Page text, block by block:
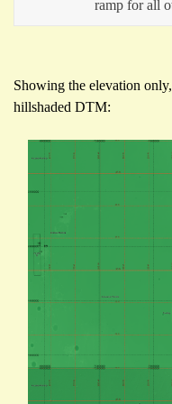
ramp for all
Showing the elevation
hillshaded DTM: